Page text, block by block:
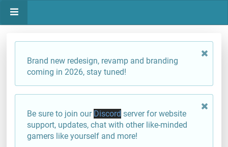
Brand new redesign, revamp and branding
coming in 2026, stay tuned!
Be sure to join our Discord server for website
support, updates, chat with other like-minded
gamers like yourself and more!